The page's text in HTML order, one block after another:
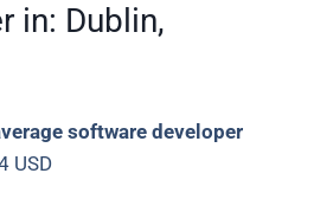
in: Dublin,
software developer
USD